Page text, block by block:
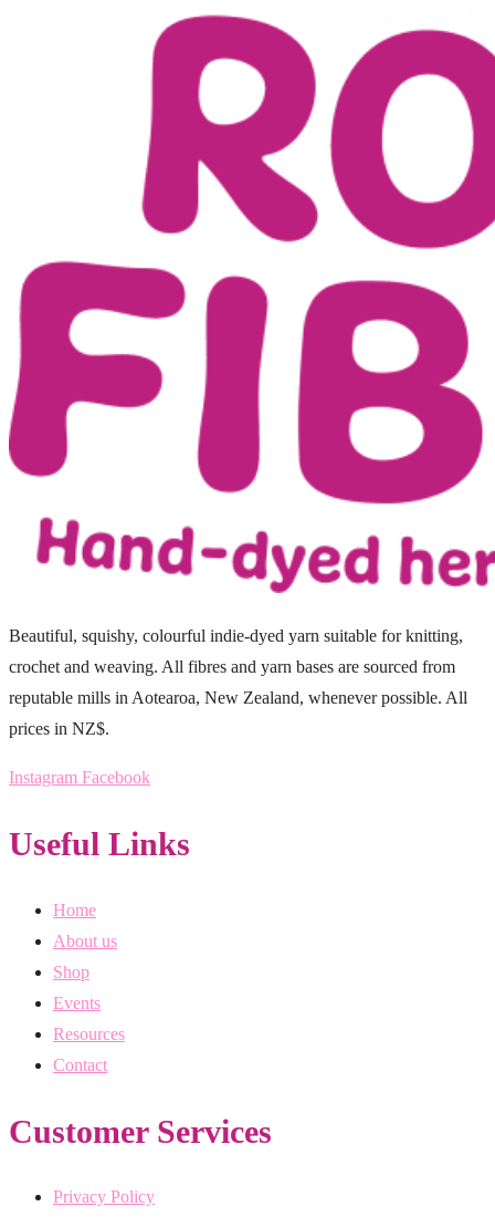
Beautiful, squishy, colourful indie-dyed yarn suitable for knitting,
crochet and weaving. All fibres and yarn bases are sourced from
reputable mills in Aotearoa, New Zealand, whenever possible. All
prices in NZ$.
Instagram Facebook
Useful Links
Home
About us
Shop
Events
Resources
Contact
Customer Services
Privacy Policy